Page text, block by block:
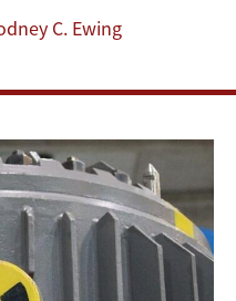
C. Ewing